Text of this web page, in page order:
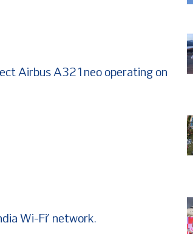
Airbus A321neo operating on
Wi-Fi’ network.